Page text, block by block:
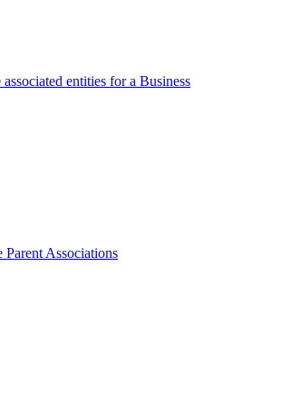
associated entities for a Business
Parent Associations